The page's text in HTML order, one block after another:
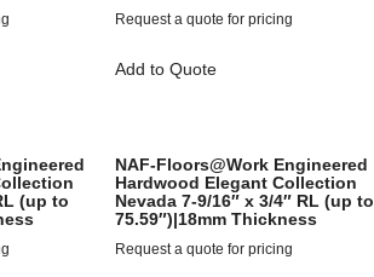
Request a quote for pricing
Add to Quote
(up to
NAF-Floors@Work Engineered
Hardwood Elegant Collection
Nevada 7-9/16″ x 3/4″ RL (up to
75.59″)|18mm Thickness
Request a quote for pricing